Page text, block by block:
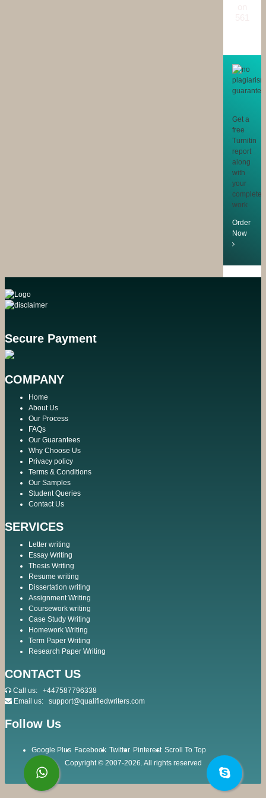
Get a
free
Turnitin
report
along
with
your
completed
work
Order
Now
Secure Payment
COMPANY
Home
About Us
Our Process
FAQs
Our Guarantees
Why Choose Us
Privacy policy
Terms & Conditions
Our Samples
Student Queries
Contact Us
SERVICES
Letter writing
Essay Writing
Thesis Writing
Resume writing
Dissertation writing
Assignment Writing
Coursework writing
Case Study Writing
Homework Writing
Term Paper Writing
Research Paper Writing
CONTACT US
Call us: +447587796338
Email us: support@qualifiedwriters.com
Follow Us
Google Plus Facebook Twitter Pinterest Scroll To Top
Copyright © 2007-2026. All rights reserved